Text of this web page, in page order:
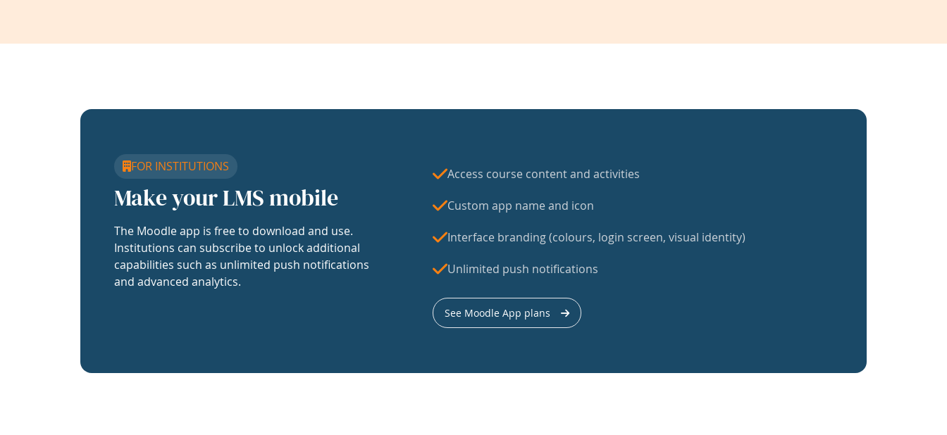
FOR INSTITUTIONS
Make your LMS mobile
The Moodle app is free to download and use.
Institutions can subscribe to unlock additional
capabilities such as unlimited push notifications
and advanced analytics.
Access course content and activities
Custom app name and icon
Interface branding (colours, login screen, visual identity)
Unlimited push notifications
See Moodle App plans